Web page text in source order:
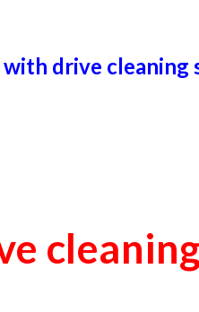
drive cleaning
cleaning